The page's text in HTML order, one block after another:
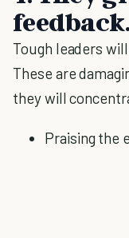
feedback.
Tough leaders
These are
they will
Praising the